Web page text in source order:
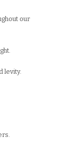
our
levity.